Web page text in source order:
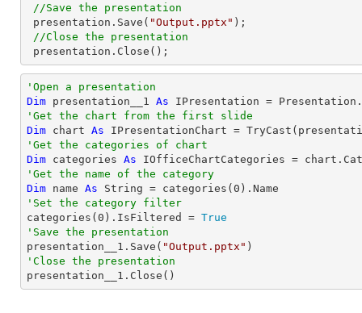
//Save the presentation
presentation.Save( "Output.pptx" );
//Close the presentation
presentation.Close();
'Open a presentation
Dim presentation__1 As IPresentation =
'Get the chart from the first slide
Dim chart As IPresentationChart = TryCast
'Get the categories of chart
Dim categories As
'Get the name of the category
Dim name As String = categories( 0
'Set the category filter
categories( 0 ).IsFiltered = True
'Save the presentation
presentation__1.Save( "Output.pptx"
'Close the presentation
presentation__1.Close()